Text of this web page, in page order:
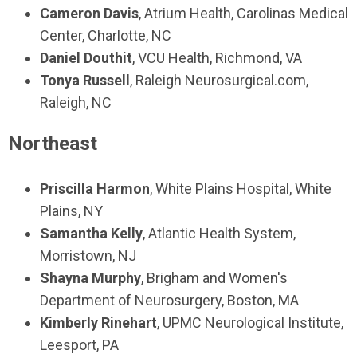
Cameron Davis, Atrium Health, Carolinas Medical
Center, Charlotte, NC
Daniel Douthit, VCU Health, Richmond, VA
Tonya Russell , Raleigh Neurosurgical.com,
Raleigh, NC
Northeast
Priscilla Harmon, White Plains Hospital, White
Plains, NY
Samantha Kelly, Atlantic Health System,
Morristown, NJ
Shayna Murphy, Brigham and Women's
Department of Neurosurgery, Boston, MA
Kimberly Rinehart, UPMC Neurological Institute,
Leesport, PA